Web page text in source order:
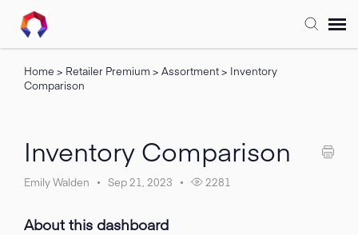
Submit Ticket
Home > Retailer Premium > Assortment> Inventory
Comparison
Inventory Comparison
Emily Walden Sep 21, 2023 2281
About this dashboard